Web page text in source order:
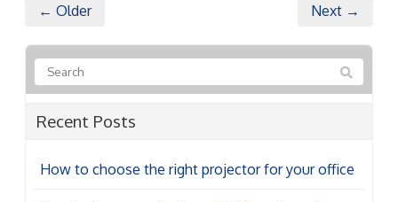
← Older Next →
Recent Posts
How to choose the right projector for your office